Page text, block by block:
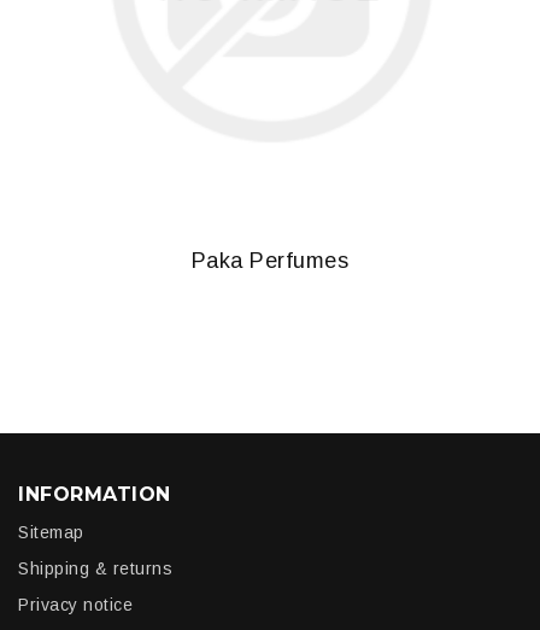
Paka Perfumes
INFORMATION
Sitemap
Shipping & returns
Privacy notice